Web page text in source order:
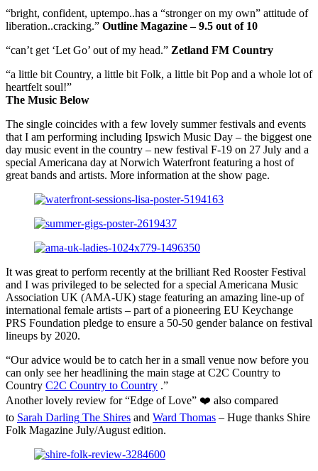
“bright, confident, uptempo..has a “stronger on my own” attitude of
liberation..cracking.” Outline Magazine – 9.5 out of 10
“can’t get ‘Let Go’ out of my head.” Zetland FM Country
“a little bit Country, a little bit Folk, a little bit Pop and a whole lot of
heartfelt soul!”
The Music Below
The single coincides with a few lovely summer festivals and events
that I am performing including Ipswich Music Day – the biggest one
day music event in the country – new festival F-19 on 27 July and a
special Americana day at Norwich Waterfront featuring a host of
great bands and artists. More information at the show page.
It was great to perform recently at the brilliant Red Rooster Festival
and I was privileged to be selected for a special Americana Music
Association UK (AMA-UK) stage featuring an amazing line-up of
international female artists – part of a pioneering EU Keychange
PRS Foundation pledge to ensure a 50-50 gender balance on festival
lineups by 2020.
“Our advice would be to catch her in a small venue now before you
can only see her headlining the main stage at C2C Country to
Country C2C Country to Country .”
Another lovely review for “Edge of Love” ❤️ also compared
to Sarah Darling The Shires and Ward Thomas – Huge thanks Shire
Folk Magazine July/August edition.